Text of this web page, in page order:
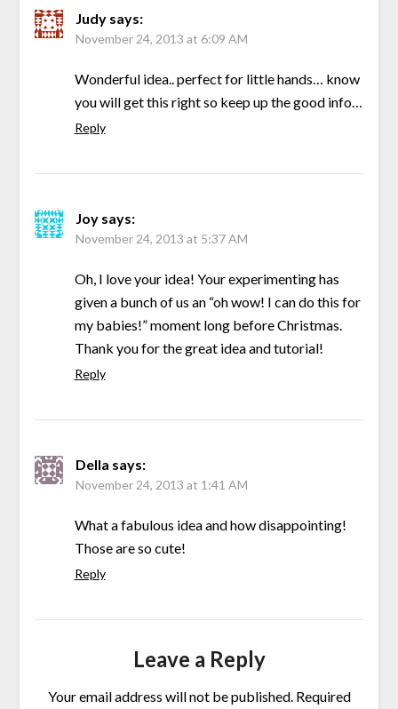
Judy says:
November 24, 2013 at 6:09 AM
Wonderful idea.. perfect for little hands… know
you will get this right so keep up the good info…
Reply
Joy says:
November 24, 2013 at 5:37 AM
Oh, I love your idea! Your experimenting has
given a bunch of us an “oh wow! I can do this for
my babies!” moment long before Christmas.
Thank you for the great idea and tutorial!
Reply
Della says:
November 24, 2013 at 1:41 AM
What a fabulous idea and how disappointing!
Those are so cute!
Reply
Leave a Reply
Your email address will not be published. Required